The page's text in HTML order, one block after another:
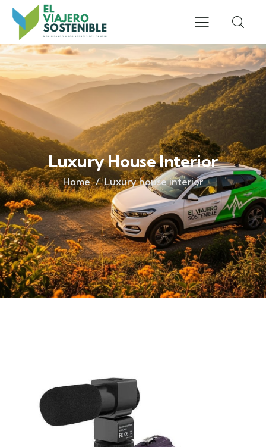
Luxury House Interior
Home Luxury house interior